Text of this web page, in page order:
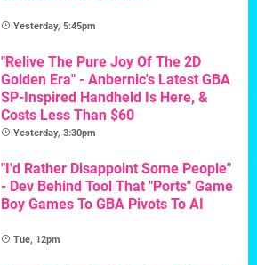
Yesterday, 5:45pm
"Relive The Pure Joy Of The 2D
Golden Era" - Anbernic's Latest GBA
SP-Inspired Handheld Is Here, &
Costs Less Than $60
Yesterday, 3:30pm
"I'd Rather Disappoint Some People"
- Dev Behind Tool That "Ports" Game
Boy Games To GBA Pivots To AI
Tue, 12pm